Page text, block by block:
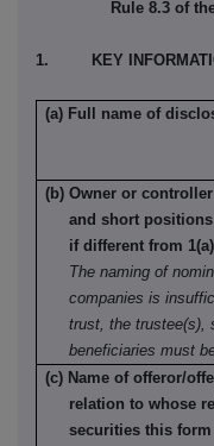
Rule 8.3 of
1. KEY
(a) Full name of
(b) Owner or
and short
if different from
The naming of
companies is
trust, the trustee(s),
beneficiaries must
(c) Name of offeror/
relation to whose
securities this form